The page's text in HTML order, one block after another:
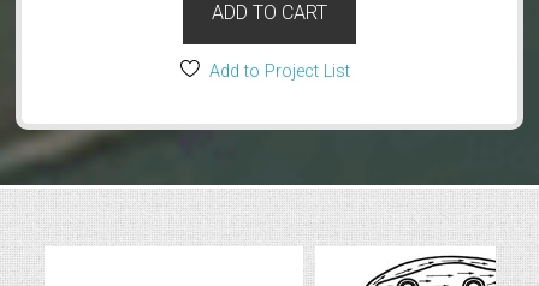
ADD TO CART
Add to Project List